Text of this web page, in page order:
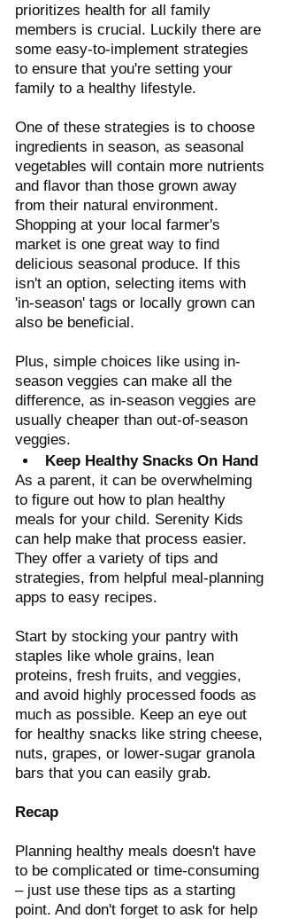
prioritizes health for all family
members is crucial. Luckily there are
some easy-to-implement strategies
to ensure that you're setting your
family to a healthy lifestyle.
One of these strategies is to choose
ingredients in season, as seasonal
vegetables will contain more nutrients
and flavor than those grown away
from their natural environment.
Shopping at your local farmer's
market is one great way to find
delicious seasonal produce. If this
isn't an option, selecting items with
'in-season' tags or locally grown can
also be beneficial.
Plus, simple choices like using in-
season veggies can make all the
difference, as in-season veggies are
usually cheaper than out-of-season
veggies.
Keep Healthy Snacks On Hand
As a parent, it can be overwhelming
to figure out how to plan healthy
meals for your child. Serenity Kids
can help make that process easier.
They offer a variety of tips and
strategies, from helpful meal-planning
apps to easy recipes.
Start by stocking your pantry with
staples like whole grains, lean
proteins, fresh fruits, and veggies,
and avoid highly processed foods as
much as possible. Keep an eye out
for healthy snacks like string cheese,
nuts, grapes, or lower-sugar granola
bars that you can easily grab.
Recap
Planning healthy meals doesn't have
to be complicated or time-consuming
– just use these tips as a starting
point. And don't forget to ask for help